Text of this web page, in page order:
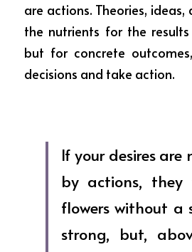
are actions. Theories,
the nutrients for the
but for concrete
decisions and take action.
If your desires are
by actions,
flowers without a
strong, but,